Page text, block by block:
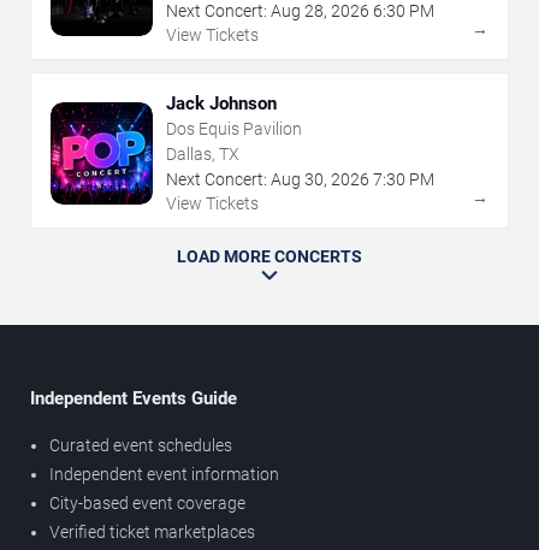
Next Concert: Aug 28, 2026 6:30 PM
View Tickets
→
Jack Johnson
Dos Equis Pavilion
Dallas, TX
Next Concert: Aug 30, 2026 7:30 PM
View Tickets
→
LOAD MORE CONCERTS
Independent Events Guide
Curated event schedules
Independent event information
City-based event coverage
Verified ticket marketplaces